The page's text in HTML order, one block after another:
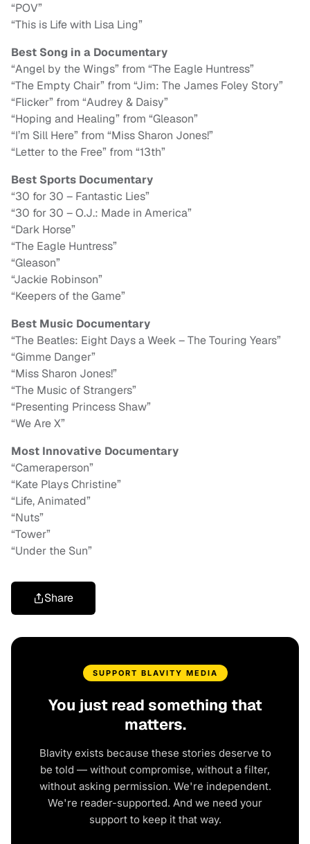
“POV”
“This is Life with Lisa Ling”
Best Song in a Documentary
“Angel by the Wings” from “The Eagle Huntress”
“The Empty Chair” from “Jim: The James Foley Story”
“Flicker” from “Audrey & Daisy”
“Hoping and Healing” from “Gleason”
“I’m Sill Here” from “Miss Sharon Jones!”
“Letter to the Free” from “13th”
Best Sports Documentary
“30 for 30 – Fantastic Lies”
“30 for 30 – O.J.: Made in America”
“Dark Horse”
“The Eagle Huntress”
“Gleason”
“Jackie Robinson”
“Keepers of the Game”
Best Music Documentary
“The Beatles: Eight Days a Week – The Touring Years”
“Gimme Danger”
“Miss Sharon Jones!”
“The Music of Strangers”
“Presenting Princess Shaw”
“We Are X”
Most Innovative Documentary
“Cameraperson”
“Kate Plays Christine”
“Life, Animated”
“Nuts”
“Tower”
“Under the Sun”
Share
SUPPORT BLAVITY MEDIA
You just read something that
matters.
Blavity exists because these stories deserve to
be told — without compromise, without a filter,
without asking permission. We're independent.
We're reader-supported. And we need your
support to keep it that way.